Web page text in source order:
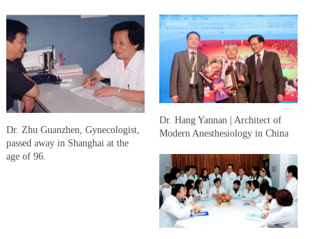
Dr. Zhu Guanzhen, Gynecologist,
passed away in Shanghai at the
age of 96.
Dr. Hang Yannan | Architect of
Modern Anesthesiology in China